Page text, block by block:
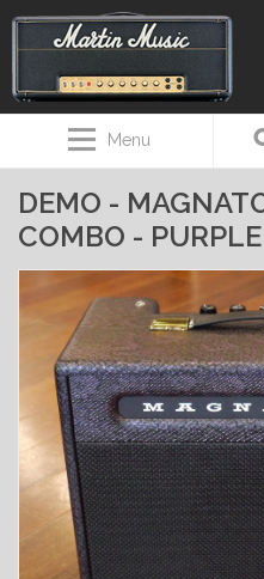
Menu
DEMO -
COMBO -